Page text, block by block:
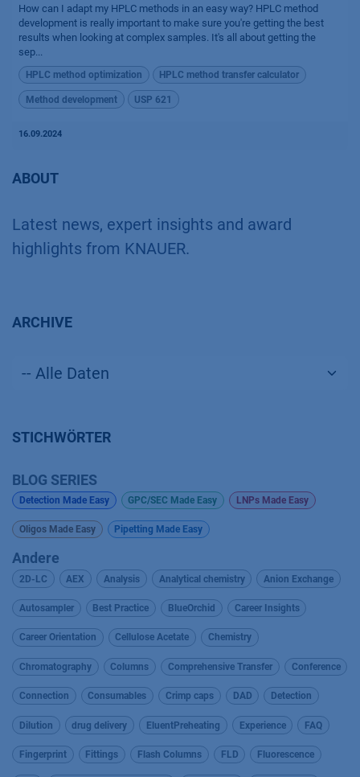
How can I adapt my HPLC methods in an easy way? HPLC method
development is really important to make sure you're getting the best
results when looking at complex samples. It's all about getting the
sep...
HPLC method optimization HPLC method transfer calculator
Method development USP 621
16.09.2024
ABOUT
Latest news, expert insights and award
highlights from KNAUER.
ARCHIVE
STICHWÖRTER
BLOG SERIES
Detection Made Easy GPC/SEC Made Easy LNPs Made Easy
Oligos Made Easy Pipetting Made Easy
Andere
2D-LC AEX Analysis Analytical chemistry Anion Exchange
Autosampler Best Practice BlueOrchid Career Insights
Career Orientation Cellulose Acetate Chemistry
Chromatography Columns Comprehensive Transfer Conference
Connection Consumables Crimp caps DAD Detection
Dilution drug delivery EluentPreheating Experience FAQ
Fingerprint Fittings Flash Columns FLD Fluorescence